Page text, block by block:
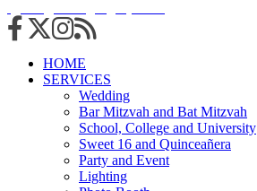
HOME
SERVICES
Wedding
Bar Mitzvah and Bat Mitzvah
School, College and University
Sweet 16 and Quinceañera
Party and Event
Lighting